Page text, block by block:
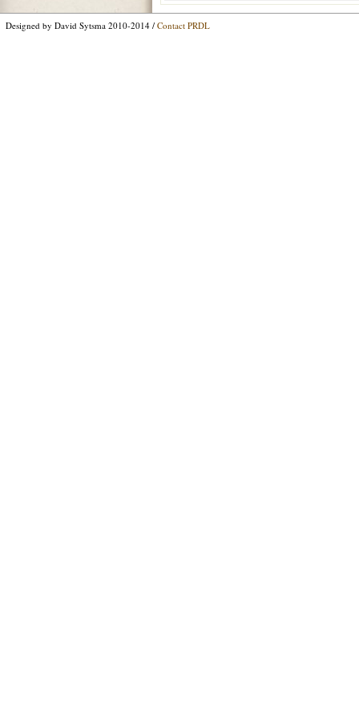
Designed by David Sytsma 2010-2014 / Contact PRDL